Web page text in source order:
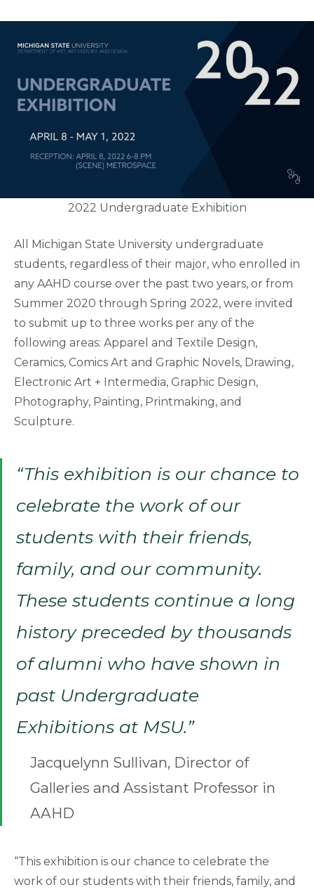
2022 Undergraduate Exhibition
All Michigan State University undergraduate
students, regardless of their major, who enrolled in
any AAHD course over the past two years, or from
Summer 2020 through Spring 2022, were invited
to submit up to three works per any of the
following areas: Apparel and Textile Design,
Ceramics, Comics Art and Graphic Novels, Drawing,
Electronic Art + Intermedia, Graphic Design,
Photography, Painting, Printmaking, and
Sculpture.
“This exhibition is our chance to
celebrate the work of our
students with their friends,
family, and our community.
These students continue a long
history preceded by thousands
of alumni who have shown in
past Undergraduate
Exhibitions at MSU.”
Jacquelynn Sullivan, Director of
Galleries and Assistant Professor in
AAHD
“This exhibition is our chance to celebrate the
work of our students with their friends, family, and